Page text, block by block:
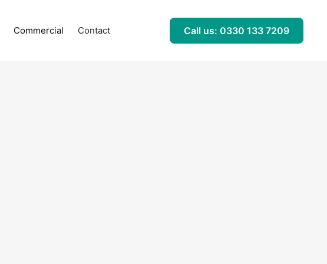
Commercial Contact Call us: 0330 133 7209